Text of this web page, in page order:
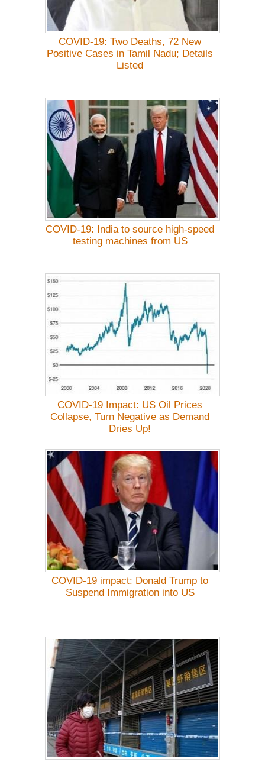
COVID-19: Two Deaths, 72 New
Positive Cases in Tamil Nadu; Details
Listed
COVID-19: India to source high-speed
testing machines from US
COVID-19 Impact: US Oil Prices
Collapse, Turn Negative as Demand
Dries Up!
COVID-19 impact: Donald Trump to
Suspend Immigration into US